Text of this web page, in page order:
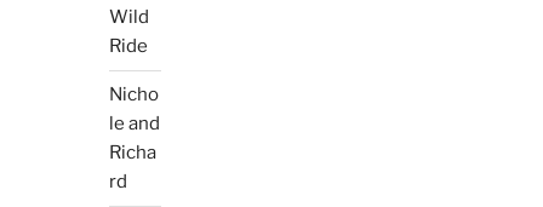
Wild
Ride
Nicho
le and
Richa
rd